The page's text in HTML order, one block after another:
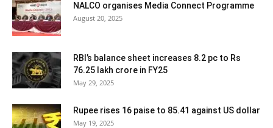
NALCO organises Media Connect Programme
August 20, 2025
RBI’s balance sheet increases 8.2 pc to Rs
76.25 lakh crore in FY25
May 29, 2025
Rupee rises 16 paise to 85.41 against US dollar
May 19, 2025